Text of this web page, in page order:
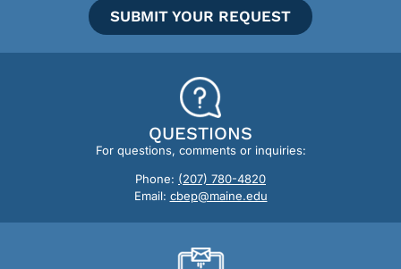
SUBMIT YOUR REQUEST
QUESTIONS
For questions, comments or inquiries:
Phone: (207) 780-4820
Email: cbep@maine.edu